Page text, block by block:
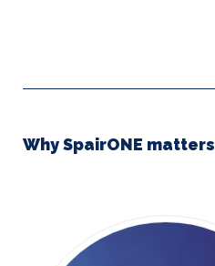
Why SpairONE matters